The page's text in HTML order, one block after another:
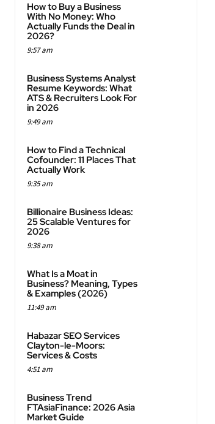
How to Buy a Business
With No Money: Who
Actually Funds the Deal in
2026?
9:57 am
Business Systems Analyst
Resume Keywords: What
ATS & Recruiters Look For
in 2026
9:49 am
How to Find a Technical
Cofounder: 11 Places That
Actually Work
9:35 am
Billionaire Business Ideas:
25 Scalable Ventures for
2026
9:38 am
What Is a Moat in
Business? Meaning, Types
& Examples (2026)
11:49 am
Habazar SEO Services
Clayton-le-Moors:
Services & Costs
4:51 am
Business Trend
FTAsiaFinance: 2026 Asia
Market Guide